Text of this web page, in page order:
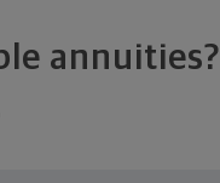
annuities?